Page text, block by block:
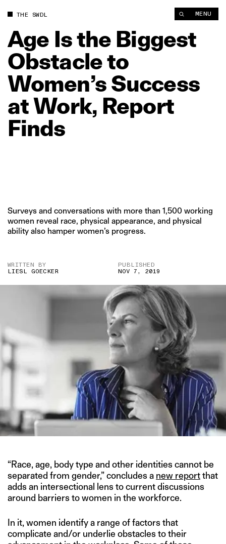
THE SWDL MENU
Age Isthe Biggest
Obstacleto
Women’sSuccess
atWork, Report
Finds
Surveys and conversations with more than 1,500 working
women reveal race, physical appearance, and physical
ability also hamper women’s progress.
WRITTEN BY
LIESL GOECKER
PUBLISHED
NOV 7, 2019
“Race, age, body type and other identities cannot be
separated from gender,” concludes a new reportthat
adds an intersectional lens to current discussions
around barriers to women in the workforce.
In it, women identify a range of factors that
complicate and/or underlie obstacles to their